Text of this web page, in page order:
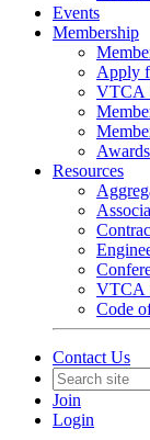
Events
Membership
Apply
VTCA
Awards
Resources
VTCA
Code
Contact Us
Join
Login